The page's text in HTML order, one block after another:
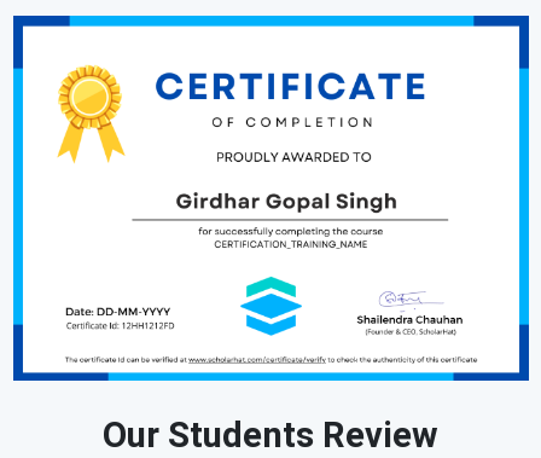
Our Students Review